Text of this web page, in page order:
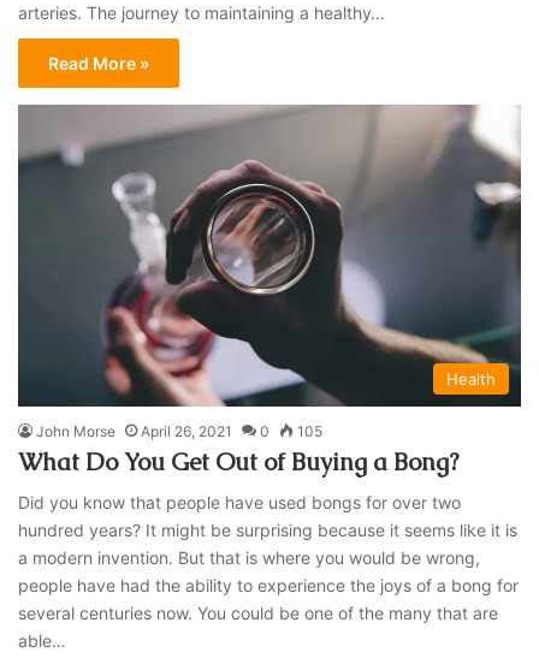
arteries. The journey to maintaining a healthy…
Read More »
Health
John Morse April 26, 2021 0 105
What Do You Get Out of Buying a Bong?
Did you know that people have used bongs for over two
hundred years? It might be surprising because it seems like it is
a modern invention. But that is where you would be wrong,
people have had the ability to experience the joys of a bong for
several centuries now. You could be one of the many that are
able…